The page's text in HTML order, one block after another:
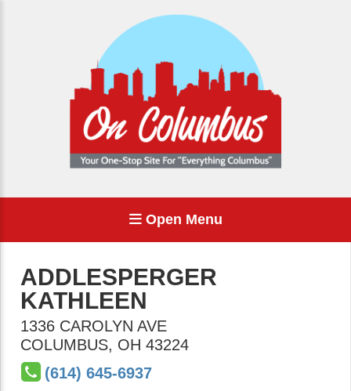
Open Menu
ADDLESPERGER
KATHLEEN
1336 CAROLYN AVE
COLUMBUS, OH 43224
(614) 645-6937